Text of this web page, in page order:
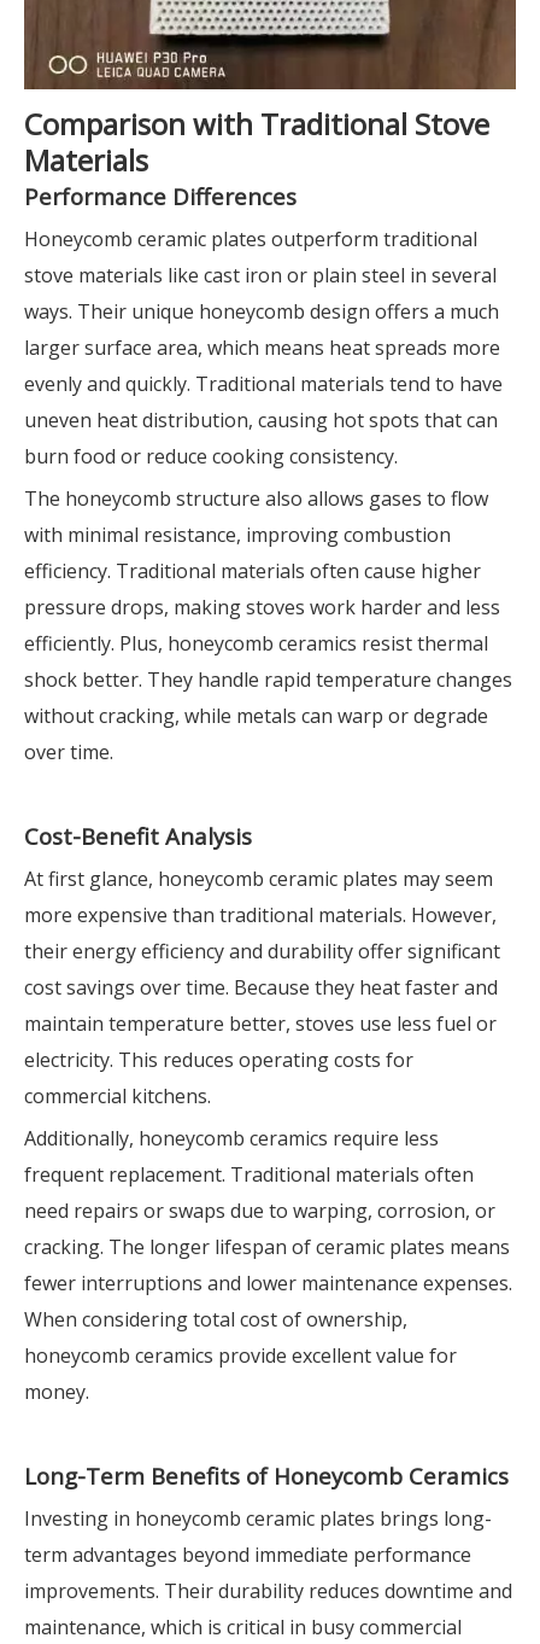
Comparison with Traditional Stove
Materials
Performance Differences
Honeycomb ceramic plates outperform traditional
stove materials like cast iron or plain steel in several
ways. Their unique honeycomb design offers a much
larger surface area, which means heat spreads more
evenly and quickly. Traditional materials tend to have
uneven heat distribution, causing hot spots that can
burn food or reduce cooking consistency.
The honeycomb structure also allows gases to flow
with minimal resistance, improving combustion
efficiency. Traditional materials often cause higher
pressure drops, making stoves work harder and less
efficiently. Plus, honeycomb ceramics resist thermal
shock better. They handle rapid temperature changes
without cracking, while metals can warp or degrade
over time.
Cost-Benefit Analysis
At first glance, honeycomb ceramic plates may seem
more expensive than traditional materials. However,
their energy efficiency and durability offer significant
cost savings over time. Because they heat faster and
maintain temperature better, stoves use less fuel or
electricity. This reduces operating costs for
commercial kitchens.
Additionally, honeycomb ceramics require less
frequent replacement. Traditional materials often
need repairs or swaps due to warping, corrosion, or
cracking. The longer lifespan of ceramic plates means
fewer interruptions and lower maintenance expenses.
When considering total cost of ownership,
honeycomb ceramics provide excellent value for
money.
Long-Term Benefits of Honeycomb Ceramics
Investing in honeycomb ceramic plates brings long-
term advantages beyond immediate performance
improvements. Their durability reduces downtime and
maintenance, which is critical in busy commercial